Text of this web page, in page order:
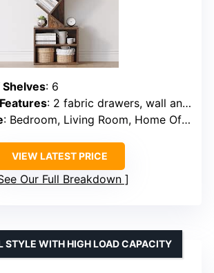
: 6
: 2 fabric drawers, wall anchors included
: Bedroom, Living Room, Home Office, Corner
VIEW LATEST PRICE
Our Full Breakdown
STYLE WITH HIGH LOAD CAPACITY